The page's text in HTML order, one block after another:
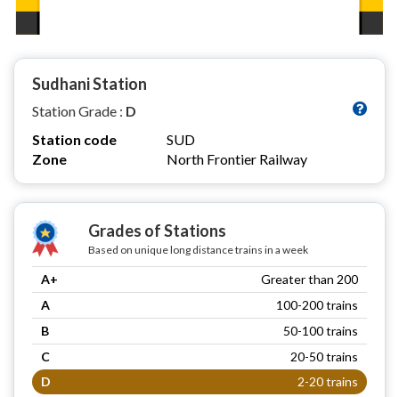
Sudhani Station
Station Grade : D
Station code
SUD
Zone
North Frontier Railway
Grades of Stations
Based on unique long distance trains in a week
A+
Greater than 200
A
100-200 trains
B
50-100 trains
C
20-50 trains
D
2-20 trains